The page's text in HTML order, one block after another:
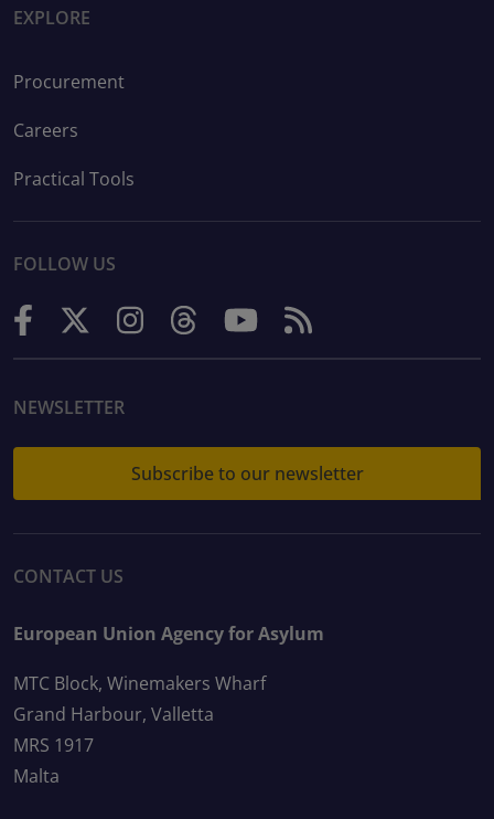
EXPLORE
Procurement
Careers
Practical Tools
FOLLOW US
NEWSLETTER
Subscribe to our newsletter
CONTACT US
European Union Agency for Asylum
MTC Block, Winemakers Wharf
Grand Harbour, Valletta
MRS 1917
Malta